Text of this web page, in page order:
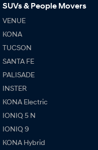
SUVs & People Movers
VENUE
KONA
TUCSON
SANTA FE
PALISADE
INSTER
KONA Electric
IONIQ 5 N
IONIQ 9
KONA Hybrid